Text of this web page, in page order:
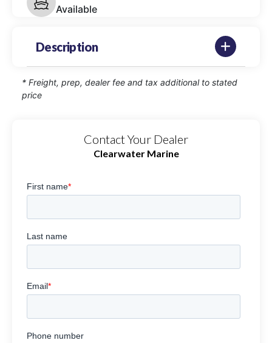
Available
Description
* Freight, prep, dealer fee and tax additional to stated
price
Contact Your Dealer
Clearwater Marine